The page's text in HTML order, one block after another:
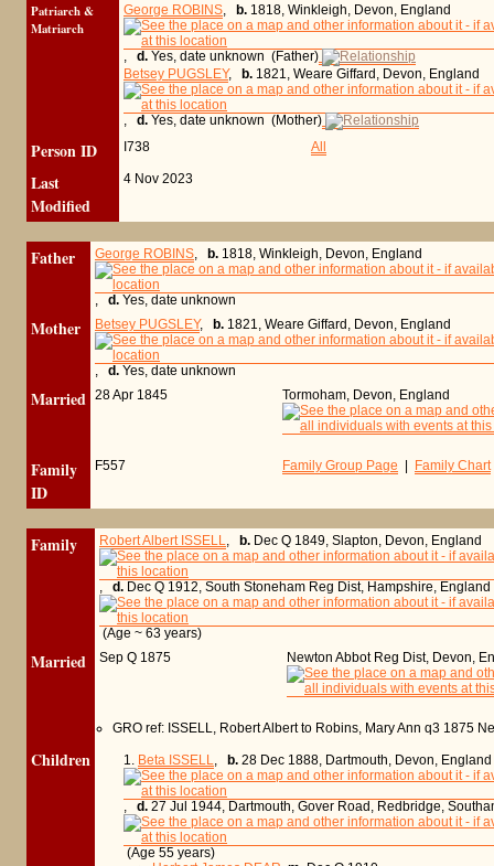
Patriarch &
Matriarch
George ROBINS b. 1818, Winkleigh, Devon, England
d. Yes, date unknown (Father)
Betsey PUGSLEY, b. 1821, Weare Giffard, Devon, England
d. Yes, date unknown (Mother)
Person ID I738 All
Last
Modified
4 Nov 2023
Father George ROBINS b. 1818, Winkleigh, Devon, England
d. Yes, date unknown
Mother Betsey PUGSLEY, b. 1821, Weare Giffard, Devon, England
d. Yes, date unknown
Married 28 Apr 1845 Tormoham, Devon, England
Family
ID
F557 Family Group Page | Family Chart
Family Robert Albert ISSELL b. Dec Q 1849, Slapton, Devon, England
d. Dec Q 1912, South Stoneham Reg Dist, Hampshire, England
(Age ~ 63 years)
Married Sep Q 1875 Newton Abbot Reg Dist, Devon,
GRO ref: ISSELL, Robert Albert to Robins, Mary Ann q3 1875
Children 1. Beta ISSELL b. 28 Dec 1888, Dartmouth, Devon, England
d. 27 Jul 1944, Dartmouth, Gover Road, Redbridge,
(Age 55 years)